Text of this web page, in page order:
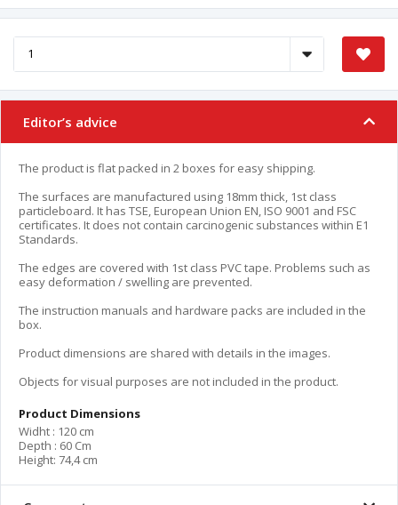
Editor’s advice
The product is flat packed in 2 boxes for easy shipping.
The surfaces are manufactured using 18mm thick, 1st class
particleboard. It has TSE, European Union EN, ISO 9001 and FSC
certificates. It does not contain carcinogenic substances within E1
Standards.
The edges are covered with 1st class PVC tape. Problems such as
easy deformation / swelling are prevented.
The instruction manuals and hardware packs are included in the
box.
Product dimensions are shared with details in the images.
Objects for visual purposes are not included in the product.
Product Dimensions
Widht : 120 cm
Depth : 60 Cm
Height: 74,4 cm